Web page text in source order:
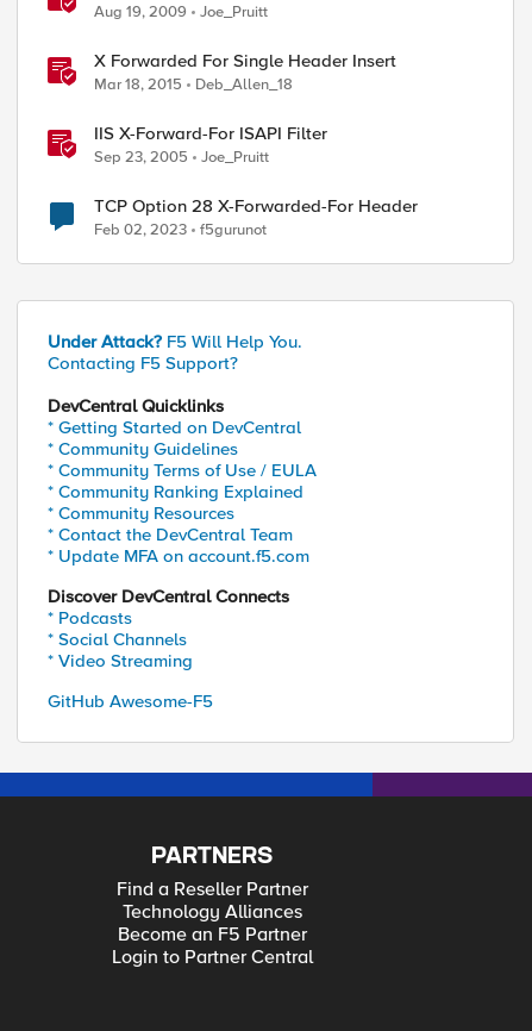
Aug 19, 2009 Joe_Pruitt
X Forwarded For Single Header Insert
Mar 18, 2015 Deb_Allen_18
IIS X-Forward-For ISAPI Filter
Sep 23, 2005 Joe_Pruitt
TCP Option 28 X-Forwarded-For Header
Feb 02, 2023 f5gurunot
Under Attack? F5 Will Help You.
Contacting F5 Support?
DevCentral Quicklinks
* Getting Started on DevCentral
* Community Guidelines
* Community Terms of Use / EULA
* Community Ranking Explained
* Community Resources
* Contact the DevCentral Team
* Update MFA on account.f5.com
Discover DevCentral Connects
* Podcasts
* Social Channels
* Video Streaming
GitHub Awesome-F5
PARTNERS
Find a Reseller Partner
Technology Alliances
Become an F5 Partner
Login to Partner Central